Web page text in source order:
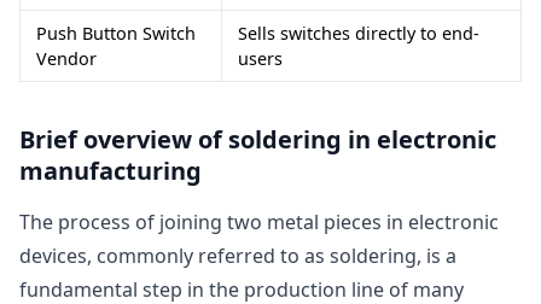
Push Button Switch
Vendor
Sells switches directly to end-
users
Brief overview of soldering in electronic
manufacturing
The process of joining two metal pieces in electronic
devices, commonly referred to as soldering, is a
fundamental step in the production line of many